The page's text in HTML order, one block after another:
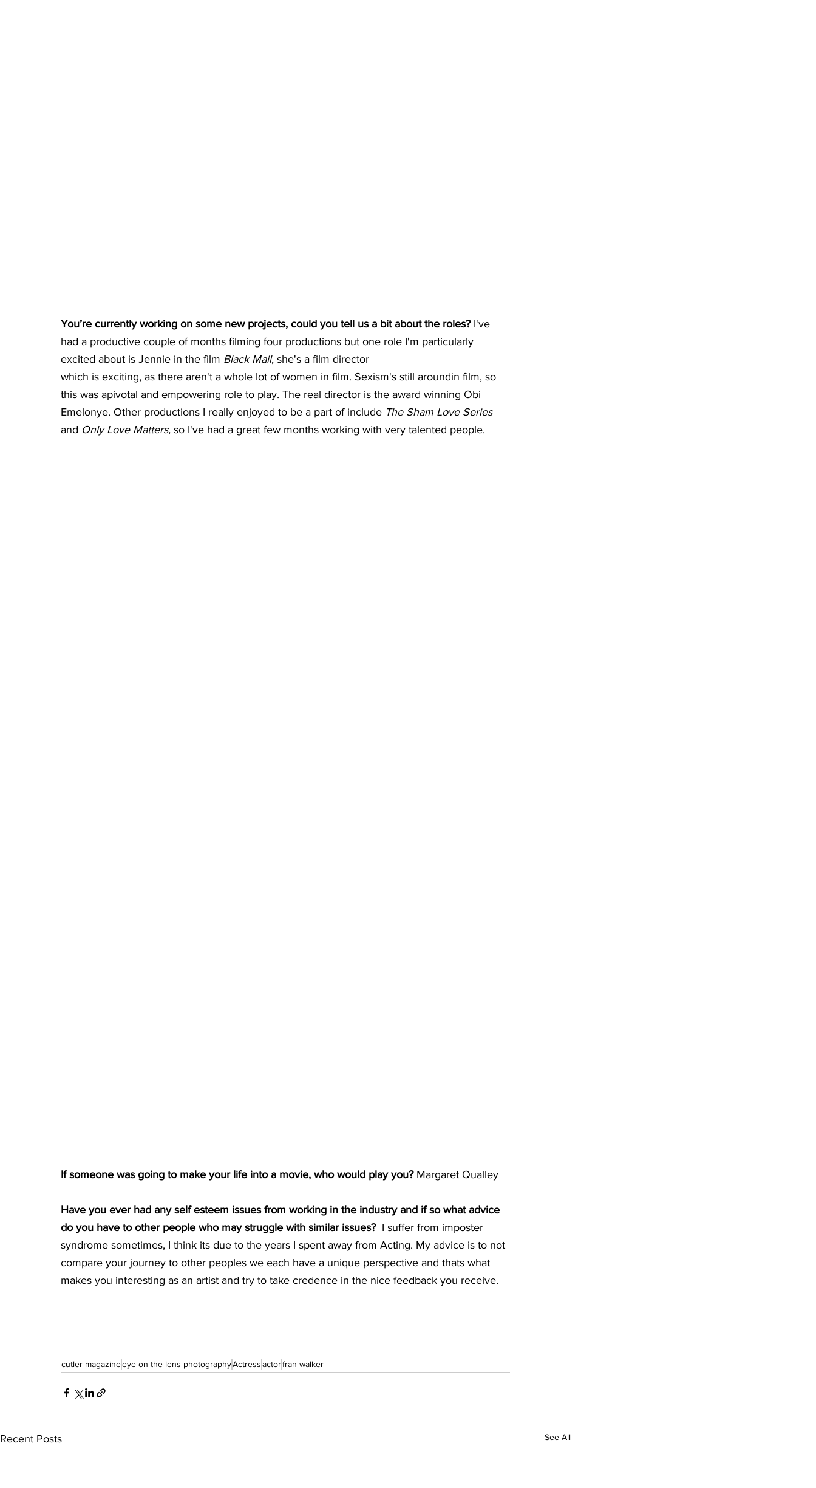
You’re currently working on some new projects, could you tell us a bit about the roles? I've
had a productive couple of months filming four productions but one role I'm particularly
excited about is Jennie in the film Black Mail, she's a film director
which is exciting, as there aren't a whole lot of women in film. Sexism's still aroundin film, so
this was apivotal and empowering role to play. The real director is the award winning Obi
Emelonye. Other productions I really enjoyed to be a part of include The Sham Love Series
and Only Love Matters, so I've had a great few months working with very talented people.
If someone was going to make your life into a movie, who would play you? Margaret Qualley
Have you ever had any self esteem issues from working in the industry and if so what advice
do you have to other people who may struggle with similar issues? I suffer from imposter
syndrome sometimes, I think its due to the years I spent away from Acting. My advice is to not
compare your journey to other peoples we each have a unique perspective and thats what
makes you interesting as an artist and try to take credence in the nice feedback you receive.
cutler magazineeye on the lens photographyActressactorfran walker
Recent Posts See All